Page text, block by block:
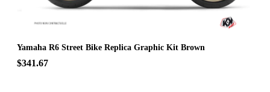
Yamaha R6 Street Bike Replica Graphic Kit Brown
$341.67